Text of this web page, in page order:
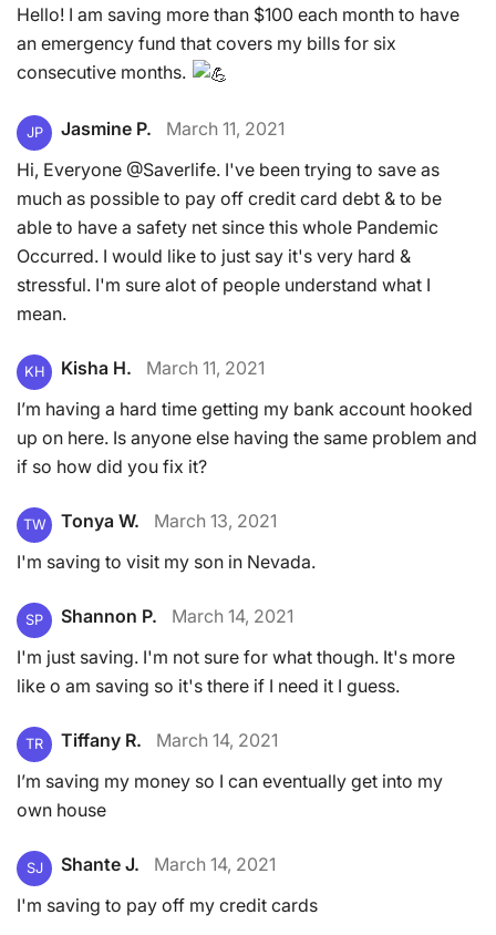
Hello! I am saving more than $100 each month to have
an emergency fund that covers my bills for six
consecutive months.
JP Jasmine P.
March 11, 2021
Hi, Everyone @Saverlife. I've been trying to save as
much as possible to pay off credit card debt & to be
able to have a safety net since this whole Pandemic
Occurred. I would like to just say it's very hard &
stressful. I'm sure alot of people understand what I
mean.
KH Kisha H.
March 11, 2021
I’m having a hard time getting my bank account hooked
up on here. Is anyone else having the same problem and
if so how did you fix it?
TW Tonya W.
March 13, 2021
I'm saving to visit my son in Nevada.
SP Shannon P.
March 14, 2021
I'm just saving. I'm not sure for what though. It's more
like o am saving so it's there if I need it I guess.
TR Tiffany R.
March 14, 2021
I’m saving my money so I can eventually get into my
own house
SJ Shante J.
March 14, 2021
I'm saving to pay off my credit cards